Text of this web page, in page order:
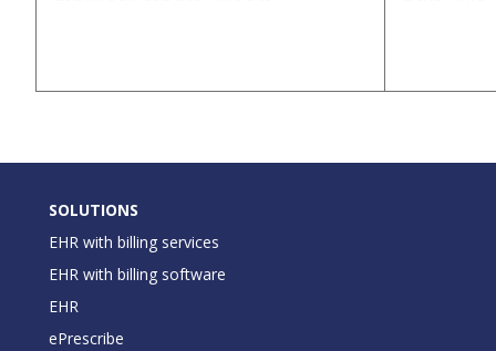
SOLUTIONS
EHR with billing services
EHR with billing software
EHR
ePrescribe